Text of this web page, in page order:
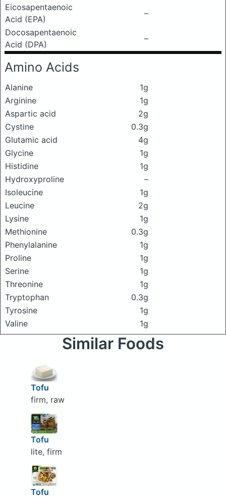
Eicosapentaenoic
Acid (EPA)
–
Docosapentaenoic
Acid (DPA)
–
Amino Acids
Alanine
1g
Arginine
1g
Aspartic acid
2g
Cystine
0.3g
Glutamic acid
4g
Glycine
1g
Histidine
1g
Hydroxyproline
–
Isoleucine
1g
Leucine
2g
Lysine
1g
Methionine
0.3g
Phenylalanine
1g
Proline
1g
Serine
1g
Threonine
1g
Tryptophan
0.3g
Tyrosine
1g
Valine
1g
Similar Foods
Tofu
firm, raw
Tofu
lite, firm
Tofu